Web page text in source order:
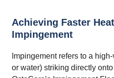
Achieving Faster
Impingement
Impingement refers to a
or water) striking directly onto